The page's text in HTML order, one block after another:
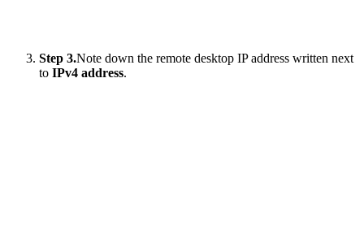
Step 3.Note down the remote desktop IP address written next
to IPv4 address.